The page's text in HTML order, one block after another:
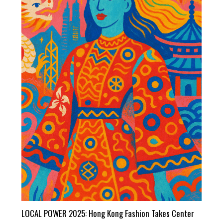
LOCAL POWER 2025: Hong Kong Fashion Takes Center